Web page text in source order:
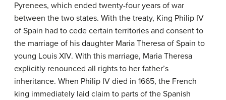
Pyrenees, which ended twenty-four years of war
between the two states. With the treaty, King Philip IV
of Spain had to cede certain territories and consent to
the marriage of his daughter Maria Theresa of Spain to
young Louis XIV. With this marriage, Maria Theresa
explicitly renounced all rights to her father’s
inheritance. When Philip IV died in 1665, the French
king immediately laid claim to parts of the Spanish